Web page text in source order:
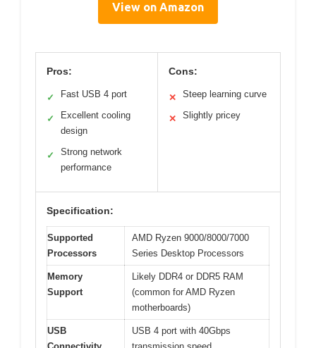
View on Amazon
Pros:
✓ Fast USB 4 port
✓
Excellent cooling
design
✓
Strong network
performance
Cons:
✕ Steep learning curve
✕ Slightly pricey
Specification:
Supported
Processors
AMD Ryzen 9000/8000/7000
Series Desktop Processors
Memory
Support
Likely DDR4 or DDR5 RAM
(common for AMD Ryzen
motherboards)
USB
USB 4 port with 40Gbps